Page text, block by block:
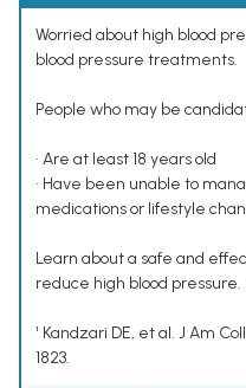
Worried about high blood
blood pressure treatments.
People who may be
• Are at least 18 years old
• Have been unable to
medications or lifestyle
Learn about a safe and
reduce high blood
¹ Kandzari DE, et al. J Am
1823.